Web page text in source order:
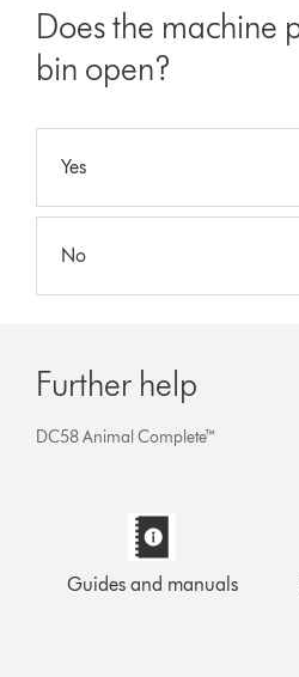
Does the machine
bin open?
Yes
No
Further help
DC58 Animal Complete™
Guides and manuals